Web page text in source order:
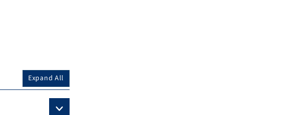
Expand All